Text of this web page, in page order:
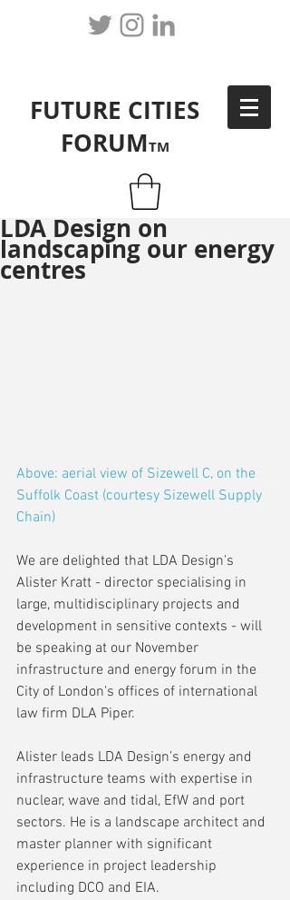
FUTURE CITIES
FORUMTM
LDA Design on
landscaping our energy
centres
Above: aerial view of Sizewell C, on the
Suffolk Coast (courtesy Sizewell Supply
Chain)
We are delighted that LDA Design's
Alister Kratt - director specialising in
large, multidisciplinary projects and
development in sensitive contexts - will
be speaking at our November
infrastructure and energy forum in the
City of London's offices of international
law firm DLA Piper.
Alister leads LDA Design’s energy and
infrastructure teams with expertise in
nuclear, wave and tidal, EfW and port
sectors. He is a landscape architect and
master planner with significant
experience in project leadership
including DCO and EIA.